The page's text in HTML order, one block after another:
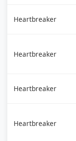
Heartbreaker
Heartbreaker
Heartbreaker
Heartbreaker